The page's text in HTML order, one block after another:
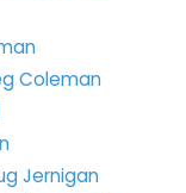
Coleman
Jernigan